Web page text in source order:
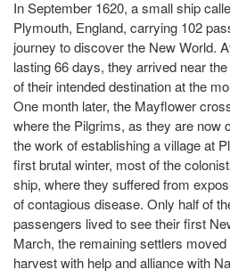
In September 1620, a small ship
Plymouth, England, carrying 102
journey to discover the New World.
lasting 66 days, they arrived near
of their intended destination at the
One month later, the Mayflower
where the Pilgrims, as they are now
the work of establishing a village at
first brutal winter, most of the
ship, where they suffered from
of contagious disease. Only half of
passengers lived to see their first
March, the remaining settlers
harvest with help and alliance with